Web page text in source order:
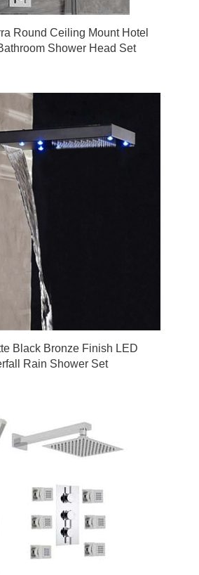
Round Ceiling Mount Hotel
Shower Head Set
Black Bronze Finish LED
Rain Shower Set